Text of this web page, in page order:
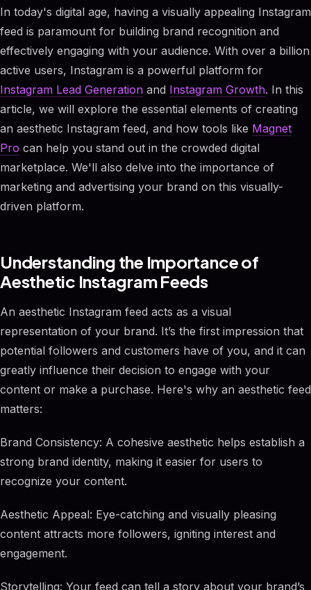
In today's digital age, having a visually appealing Instagram
feed is paramount for building brand recognition and
effectively engaging with your audience. With over a billion
active users, Instagram is a powerful platform for
Instagram Lead Generation and Instagram Growth. In this
article, we will explore the essential elements of creating
an aesthetic Instagram feed, and how tools like Magnet
Pro can help you stand out in the crowded digital
marketplace. We'll also delve into the importance of
marketing and advertising your brand on this visually-
driven platform.
Understanding the Importance of
Aesthetic Instagram Feeds
An aesthetic Instagram feed acts as a visual
representation of your brand. It’s the first impression that
potential followers and customers have of you, and it can
greatly influence their decision to engage with your
content or make a purchase. Here's why an aesthetic feed
matters:
Brand Consistency: A cohesive aesthetic helps establish a
strong brand identity, making it easier for users to
recognize your content.
Aesthetic Appeal: Eye-catching and visually pleasing
content attracts more followers, igniting interest and
engagement.
Storytelling: Your feed can tell a story about your brand’s